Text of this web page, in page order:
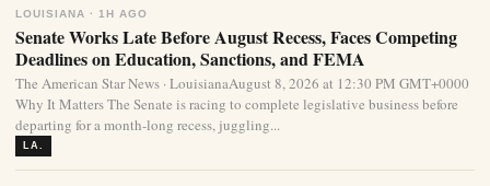
LOUISIANA · 1H AGO
Senate Works Late Before August Recess, Faces Competing
Deadlines on Education, Sanctions, and FEMA
The American Star News · LouisianaAugust 8, 2026 at 12:30 PM GMT+0000
Why It Matters The Senate is racing to complete legislative business before
departing for a month-long recess, juggling...
LA.